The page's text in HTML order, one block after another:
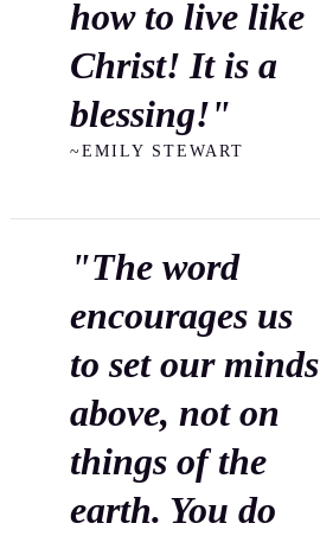
how to live like
Christ! It is a
blessing!"
~EMILY STEWART
"The word
encourages us
to set our minds
above, not on
things of the
earth. You do